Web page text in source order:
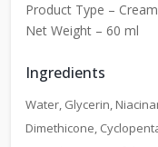
Product Type – Cream
Net Weight – 60 ml
Ingredients
Water, Glycerin,
Dimethicone,